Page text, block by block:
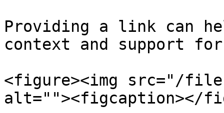
Providing a link can
context and support
<figure><img src="/
alt=""><figcaption></